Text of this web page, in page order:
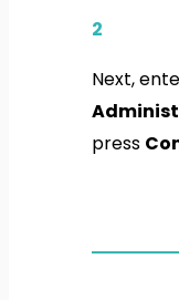
2
Next,
press